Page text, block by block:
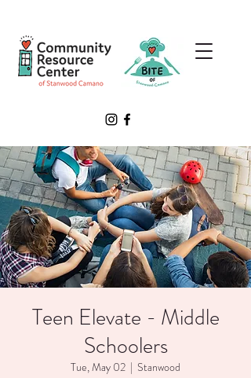
Teen Elevate - Middle
Schoolers
Tue, May 02
  |
Stanwood